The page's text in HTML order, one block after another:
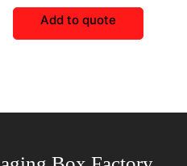
Add to quote